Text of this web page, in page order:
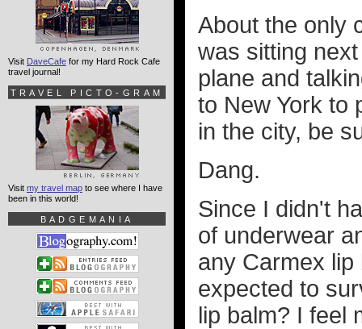
About the only
was sitting
plane and
to New York to
in the city, be
Dang.
Since I didn't
of underwear
any Carmex
expected to
lip balm? I feel
Visit DaveCafe for my Hard Rock Cafe
travel journal!
TRAVEL PICTO-GRAM
Visit my travel map to see where I have
been in this world!
BADGEMANIA